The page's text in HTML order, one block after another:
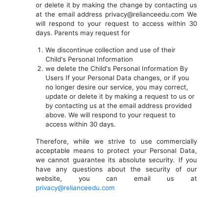
or delete it by making the change by contacting us
at the email address privacy@relianceedu.com We
will respond to your request to access within 30
days. Parents may request for
We discontinue collection and use of their
Child's Personal Information
we delete the Child's Personal Information By
Users If your Personal Data changes, or if you
no longer desire our service, you may correct,
update or delete it by making a request to us or
by contacting us at the email address provided
above. We will respond to your request to
access within 30 days.
Therefore, while we strive to use commercially
acceptable means to protect your Personal Data,
we cannot guarantee its absolute security. If you
have any questions about the security of our
website, you can email us at
privacy@relianceedu.com